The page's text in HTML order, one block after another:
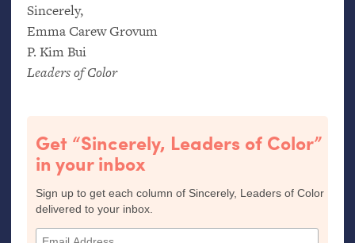
Sincerely,
Emma Carew Grovum
P. Kim Bui
Leaders of Color
Get “Sincerely, Leaders of Color”
in your inbox
Sign up to get each column of Sincerely, Leaders of Color
delivered to your inbox.